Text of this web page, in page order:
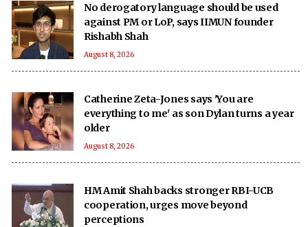
No derogatory language should be used
against PM or LoP, says IIMUN founder
Rishabh Shah
August 8, 2026
Catherine Zeta-Jones says 'You are
everything to me' as son Dylan turns a year
older
August 8, 2026
HM Amit Shah backs stronger RBI-UCB
cooperation, urges move beyond
perceptions